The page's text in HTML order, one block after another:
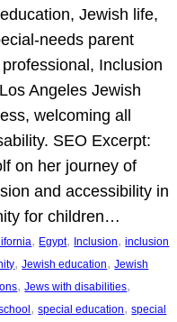
Jewish life,
needs parent
Inclusion
Angeles Jewish
welcoming all
SEO Excerpt:
on her journey of
and accessibility in
for children…
, Egypt, Inclusion, inclusion
, Jewish education, Jewish
, Jews with disabilities
, special education, special